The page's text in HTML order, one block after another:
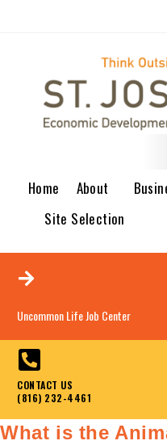
Home About
Site Selection
Uncommon Life Job Center
CONTACT US
(816) 232-4461
What is the